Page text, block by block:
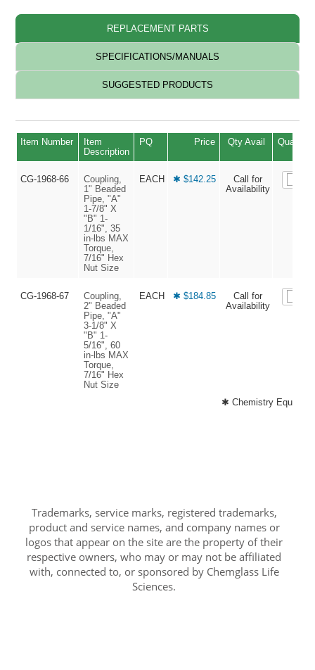
REPLACEMENT PARTS
SPECIFICATIONS/MANUALS
SUGGESTED PRODUCTS
Item Number
Item
Description
PQ Price Qty Avail Quantity
CG-1968-66
Coupling,
1" Beaded
Pipe, "A"
1-7/8" X
"B" 1-
1/16", 35
in-lbs MAX
Torque,
7/16" Hex
Nut Size
EACH ✱ $142.25
Call for
Availability
CG-1968-67
Coupling,
2" Beaded
Pipe, "A"
3-1/8" X
"B" 1-
5/16", 60
in-lbs MAX
Torque,
7/16" Hex
Nut Size
EACH ✱ $184.85
Call for
Availability
✱ Chemistry
Trademarks, service marks, registered trademarks,
product and service names, and company names or
logos that appear on the site are the property of their
respective owners, who may or may not be affiliated
with, connected to, or sponsored by Chemglass Life
Sciences.